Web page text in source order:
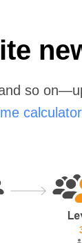
so
calculator